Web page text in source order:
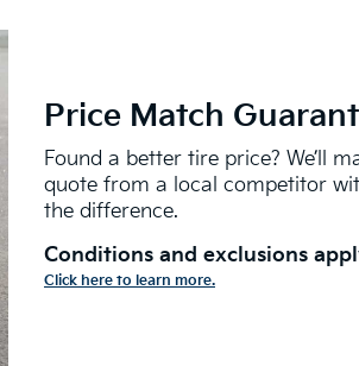
Price Match
Found a better tire price? We’ll
quote from a local competitor
the difference.
Conditions and exclusions
Click here to learn more.